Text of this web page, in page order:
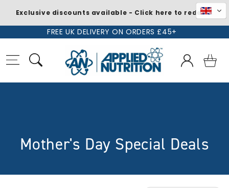
FREE UK DELIVERY ON ORDERS £45+
Log
in
Basket
C
Mother's Day Special Deals
Exclusive discounts available - Click here to redeem